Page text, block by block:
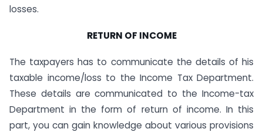
losses.
RETURN OF INCOME
The taxpayers has to communicate the details of his
taxable income/loss to the Income Tax Department.
These details are communicated to the Income-tax
Department in the form of return of income. In this
part, you can gain knowledge about various provisions